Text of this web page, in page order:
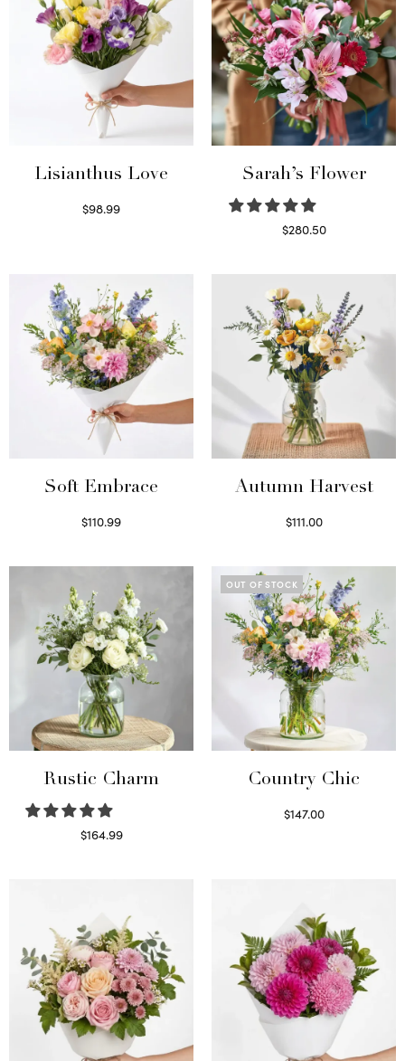
Lisianthus Love
$98.99
Sarah’s Flower
$280.50
Soft Embrace
$110.99
Autumn Harvest
$111.00
Rustic Charm
$164.99
OUT OF STOCK
Country Chic
$147.00